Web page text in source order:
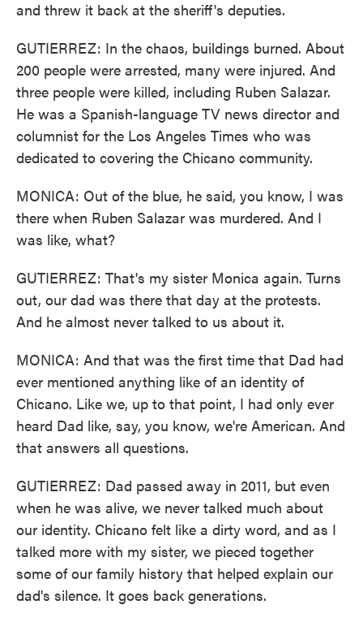
and threw it back at the sheriff's deputies.
GUTIERREZ: In the chaos, buildings burned. About
200 people were arrested, many were injured. And
three people were killed, including Ruben Salazar.
He was a Spanish-language TV news director and
columnist for the Los Angeles Times who was
dedicated to covering the Chicano community.
MONICA: Out of the blue, he said, you know, I was
there when Ruben Salazar was murdered. And I
was like, what?
GUTIERREZ: That's my sister Monica again. Turns
out, our dad was there that day at the protests.
And he almost never talked to us about it.
MONICA: And that was the first time that Dad had
ever mentioned anything like of an identity of
Chicano. Like we, up to that point, I had only ever
heard Dad like, say, you know, we're American. And
that answers all questions.
GUTIERREZ: Dad passed away in 2011, but even
when he was alive, we never talked much about
our identity. Chicano felt like a dirty word, and as I
talked more with my sister, we pieced together
some of our family history that helped explain our
dad's silence. It goes back generations.